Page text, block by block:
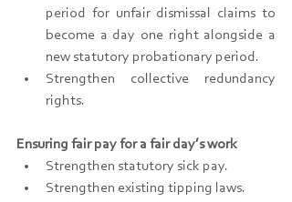
period for unfair dismissal claims to
become a day one right alongside a
new statutory probationary period.
Strengthen collective redundancy
rights.
Ensuring fair pay for a fair day’s work
Strengthen statutory sick pay.
Strengthen existing tipping laws.